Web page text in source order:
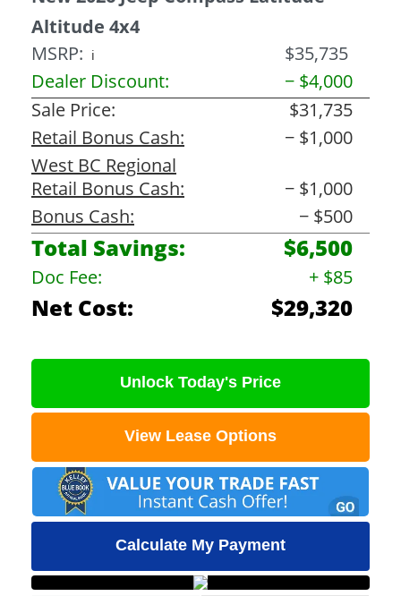
Unlock Today's Price
View Lease Options
Calculate My Payment
Altitude 4x4
MSRP: ℹ️
$35,735
Dealer Discount:
− $4,000
Sale Price:
$31,735
Retail Bonus Cash:
− $1,000
West BC Regional
Retail Bonus Cash:
− $1,000
Bonus Cash:
− $500
Total Savings: $6,500
Doc Fee: + $85
Net Cost: $29,320